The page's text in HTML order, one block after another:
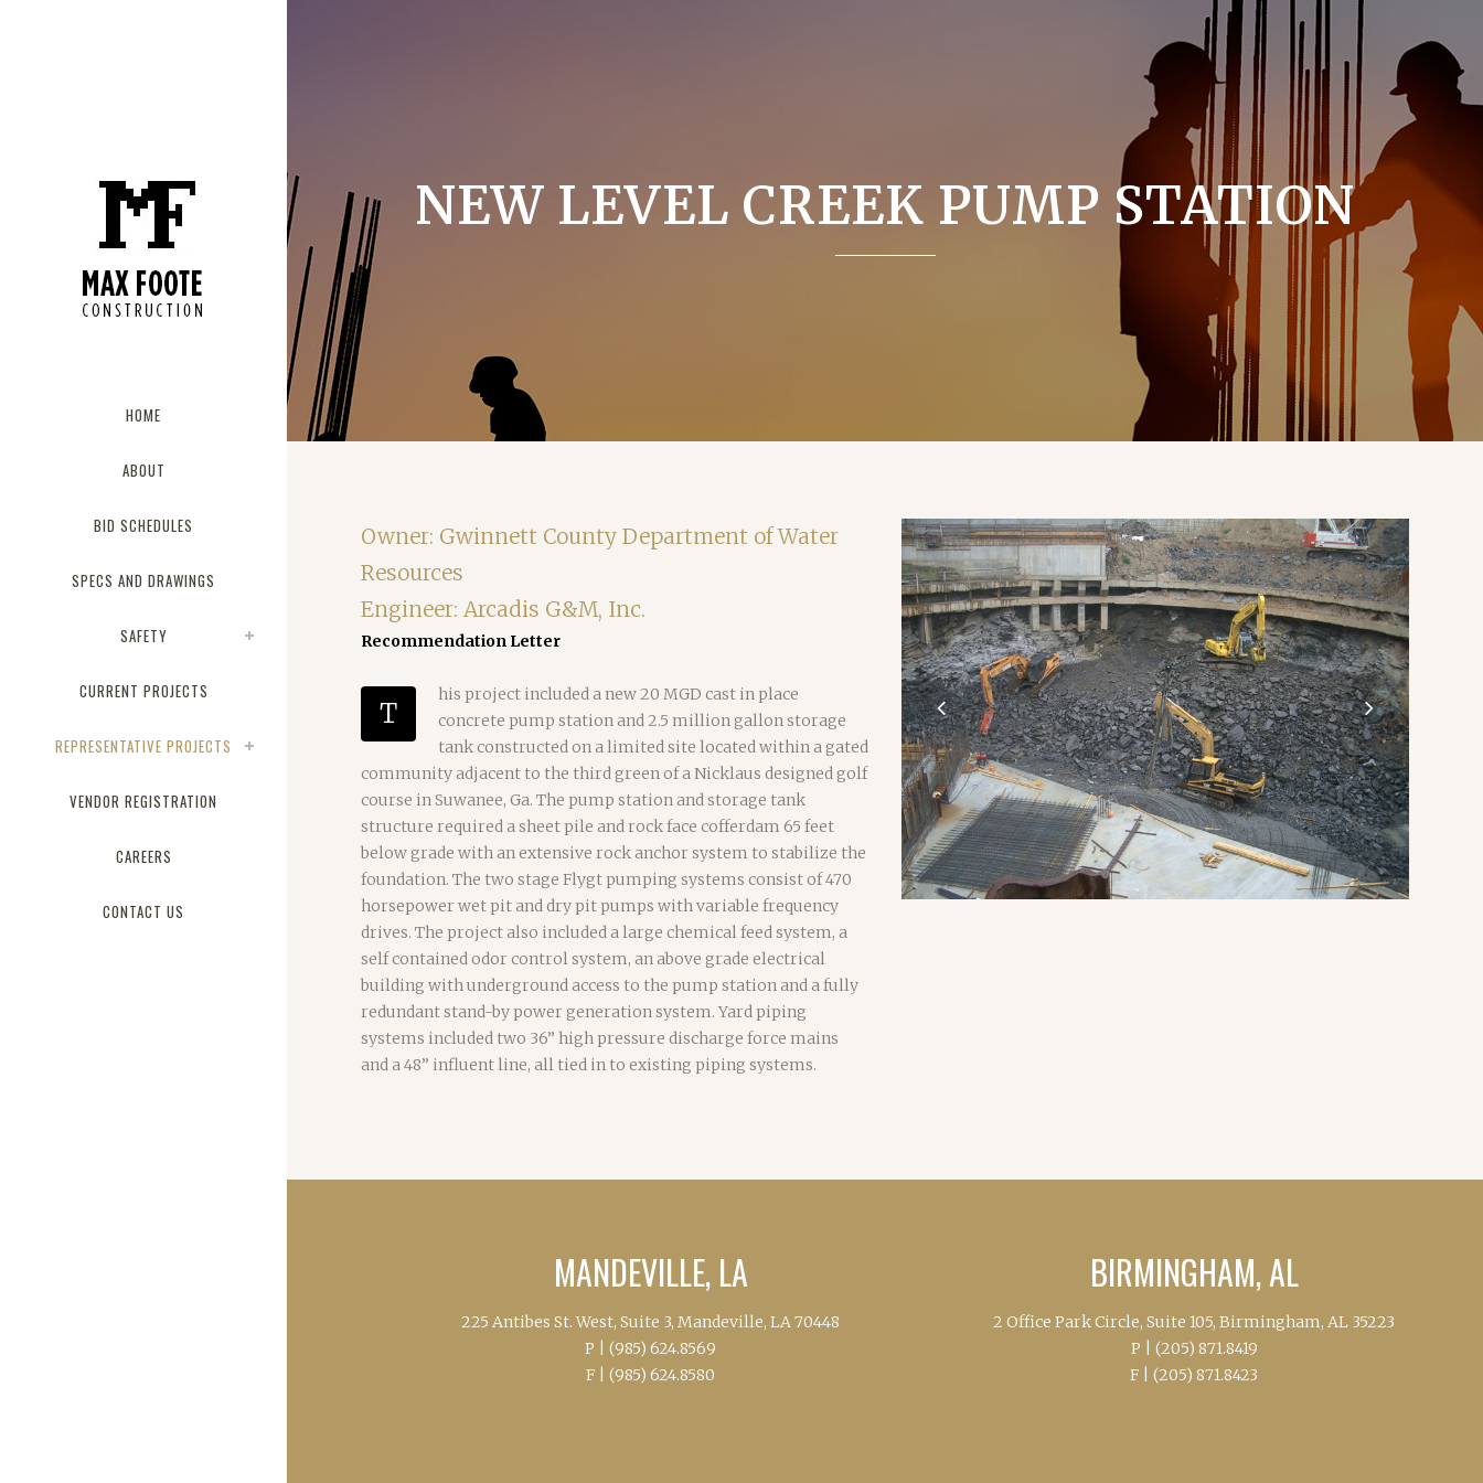
HOME
ABOUT
BID SCHEDULES
SPECS AND DRAWINGS
SAFETY
CURRENT PROJECTS
REPRESENTATIVE PROJECTS
VENDOR REGISTRATION
CAREERS
CONTACT US
NEW LEVEL CREEK PUMP STATION
Owner: Gwinnett County Department of Water
Resources
Engineer: Arcadis G&M, Inc.
Recommendation Letter
T
his project included a new 20 MGD cast in place
concrete pump station and 2.5 million gallon storage
tank constructed on a limited site located within a gated
community adjacent to the third green of a Nicklaus designed golf
course in Suwanee, Ga. The pump station and storage tank
structure required a sheet pile and rock face cofferdam 65 feet
below grade with an extensive rock anchor system to stabilize the
foundation. The two stage Flygt pumping systems consist of 470
horsepower wet pit and dry pit pumps with variable frequency
drives. The project also included a large chemical feed system, a
self contained odor control system, an above grade electrical
building with underground access to the pump station and a fully
redundant stand-by power generation system. Yard piping
systems included two 36” high pressure discharge force mains
and a 48” influent line, all tied in to existing piping systems.
MANDEVILLE, LA
225 Antibes St. West, Suite 3, Mandeville, LA 70448
P | (985) 624.8569
F | (985) 624.8580
BIRMINGHAM, AL
2 Office Park Circle, Suite 105, Birmingham, AL 35223
P | (205) 871.8419
F | (205) 871.8423